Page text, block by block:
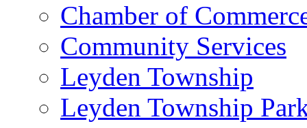
Chamber of
Community Services
Leyden Township
Leyden Township